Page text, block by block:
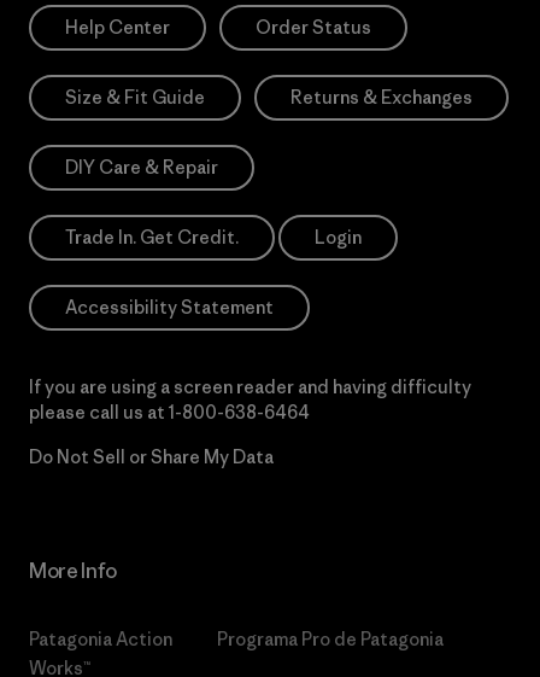
Help Center Order Status
Size & Fit Guide Returns & Exchanges
DIY Care & Repair
Trade In. Get Credit. Login
Accessibility Statement
If you are using a screen reader and having difficulty
please call us at 1-800-638-6464
Do Not Sell or Share My Data
More Info
Patagonia Action
Works™
Programa Pro de Patagonia